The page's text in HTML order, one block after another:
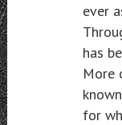
ever
has
More
for